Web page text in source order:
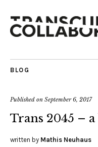
BLOG
Published on September 6, 2017
Trans 2045 –
written by Mathis Neuhaus